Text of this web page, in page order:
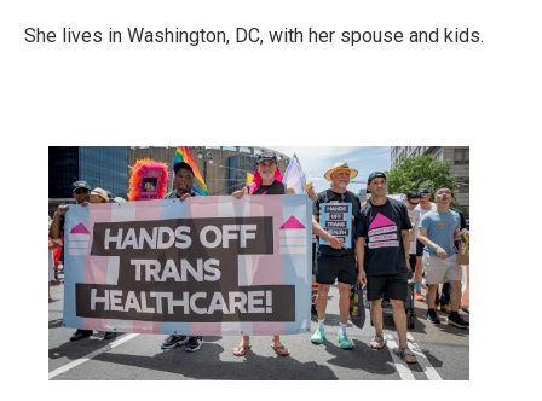
She lives in Washington, DC, with her spouse and kids.